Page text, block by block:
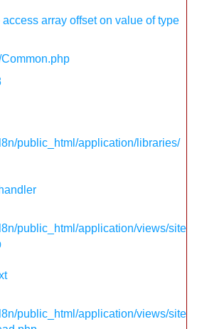
array offset on value of type
public_html/application/libraries/
public_html/application/views/site
public_html/application/views/site